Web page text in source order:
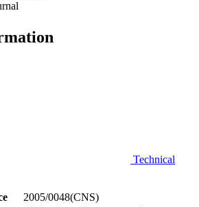
Technical
2005/0048(CNS)